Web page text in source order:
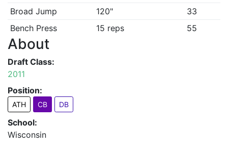
Broad Jump
120"
33
Bench Press
15 reps 55
About
Draft Class:
2011
Position:
ATH CB DB
School:
Wisconsin